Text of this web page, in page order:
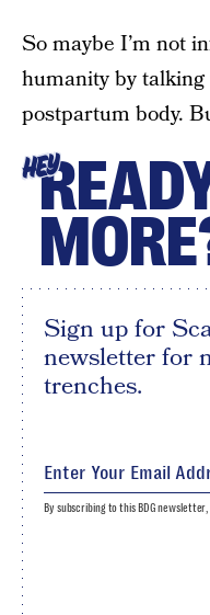
So maybe I’m not
humanity by
postpartum body.
HEY
Sign up for
newsletter for
trenches.
By subscribing to this BDG